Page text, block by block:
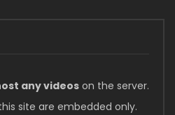
any videoson the server.
site are embedded only.